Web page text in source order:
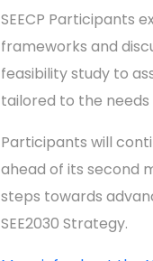
SEECP Participants
frameworks and
feasibility study to
tailored to the needs
Participants will
ahead of its second
steps towards
SEE2030 Strategy.